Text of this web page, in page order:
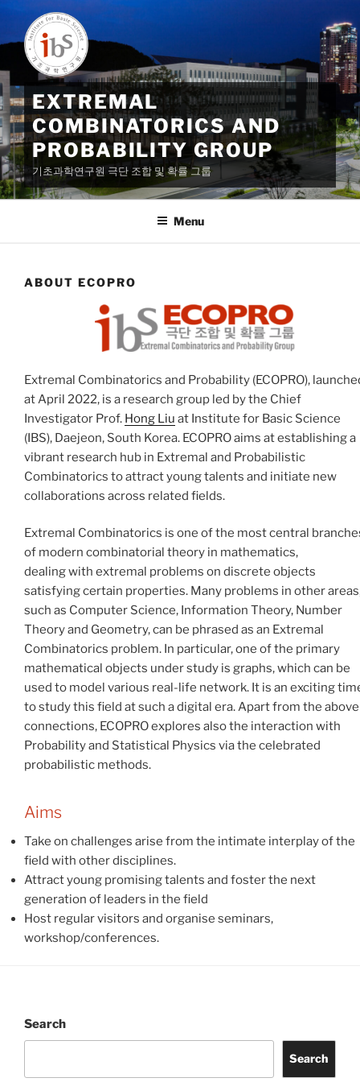
content
EXTREMAL
COMBINATORICS AND
PROBABILITY GROUP
기초과학연구원 극단 조합 및 확률 그룹
Menu
ABOUT ECOPRO
Extremal Combinatorics and Probability (ECOPRO),
at April 2022, is a research group led by the Chief
Investigator Prof. Hong Liu at Institute for Basic Science
(IBS), Daejeon, South Korea. ECOPRO aims at establishing a
vibrant research hub in Extremal and Probabilistic
Combinatorics to attract young talents and initiate new
collaborations across related fields.
Extremal Combinatorics is one of the most central
of modern combinatorial theory in mathematics,
dealing with extremal problems on discrete objects
satisfying certain properties. Many problems in other
such as Computer Science, Information Theory, Number
Theory and Geometry, can be phrased as an Extremal
Combinatorics problem. In particular, one of the primary
mathematical objects under study is graphs, which can be
used to model various real-life network. It is an exciting
to study this field at such a digital era. Apart from the above
connections, ECOPRO explores also the interaction with
Probability and Statistical Physics via the celebrated
probabilistic methods.
Aims
Take on challenges arise from the intimate interplay of the
field with other disciplines.
Attract young promising talents and foster the next
generation of leaders in the field
Host regular visitors and organise seminars,
workshop/conferences.
Search
Search